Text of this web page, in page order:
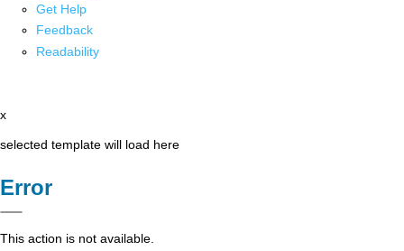
Get Help
Feedback
Readability
x
selected template will load here
Error
This action is not available.